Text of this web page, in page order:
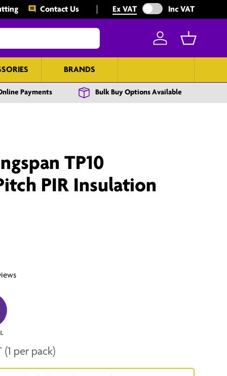
Contact Us Ex VAT Exclude VAT from prices
Inc VAT
Log in Basket
BRANDS
Payments Bulk Buy Options Available
TP10
PIR Insulation
(1 per pack)